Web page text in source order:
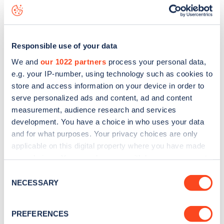
Responsible use of your data
We and our 1022 partners process your personal data,
e.g. your IP-number, using technology such as cookies to
store and access information on your device in order to
serve personalized ads and content, ad and content
measurement, audience research and services
development. You have a choice in who uses your data
and for what purposes. Your privacy choices are only
applicable on this digital property where you have made
the Privacy trigger icon.
Collect information about your geographical
Selection
NECESSARY
PREFERENCES
data, is to
web map.
Sign up for the Zapmap
Stay up-to-date with the latest EV guides, stats,